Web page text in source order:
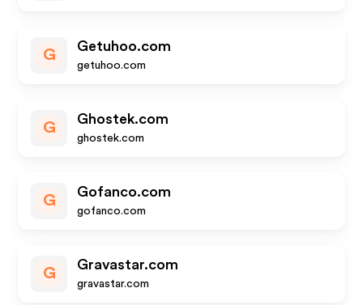
G
Getuhoo.com
getuhoo.com
G
Ghostek.com
ghostek.com
G
Gofanco.com
gofanco.com
G
Gravastar.com
gravastar.com